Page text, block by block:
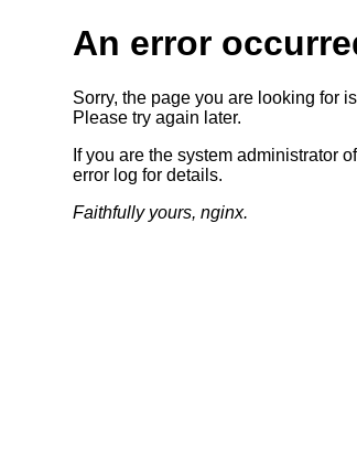
An error
Sorry, the page you are looking for
Please try again later.
If you are the system administrator
error log for details.
Faithfully yours, nginx.